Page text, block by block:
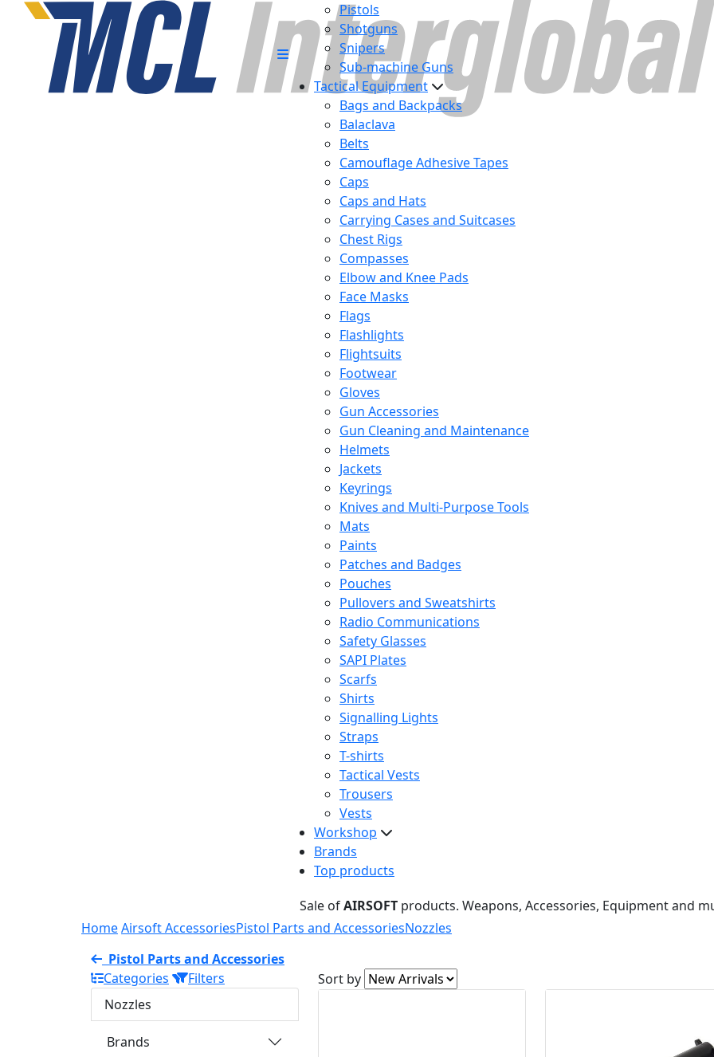
Pistols
Shotguns
Snipers
Sub-machine Guns
Tactical Equipment
Bags and Backpacks
Balaclava
Belts
Camouflage Adhesive Tapes
Caps
Caps and Hats
Carrying Cases and Suitcases
Chest Rigs
Compasses
Elbow and Knee Pads
Face Masks
Flags
Flashlights
Flightsuits
Footwear
Gloves
Gun Accessories
Gun Cleaning and Maintenance
Helmets
Jackets
Keyrings
Knives and Multi-Purpose Tools
Mats
Paints
Patches and Badges
Pouches
Pullovers and Sweatshirts
Radio Communications
Safety Glasses
SAPI Plates
Scarfs
Shirts
Signalling Lights
Straps
T-shirts
Tactical Vests
Trousers
Vests
Workshop
Brands
Top products
Sale ofAIRSOFT products. Weapons, Accessories, Equipment and
HomeAirsoft AccessoriesPistol Parts and AccessoriesNozzles
Pistol Parts and Accessories
Categories
Filters
Nozzles
Brands
Sort by